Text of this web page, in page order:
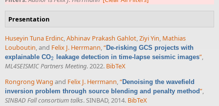
Presentation
Huseyin Tuna Erdinc,Abhinav Prakash Gahlot,Ziyi Yin, Mathias
Louboutin, and Felix J. Herrmann,“De-risking GCS projects with
explainable CO2
2 leakage detection in time-lapse seismic images”,
ML4SEISMIC Partners Meeting. 2022. BibTeX
Rongrong Wang and Felix J. Herrmann “Denoising the wavefield
inversion problem through source blending and penalty method”
SINBAD Fall consortium talks. SINBAD, 2014. BibTeX